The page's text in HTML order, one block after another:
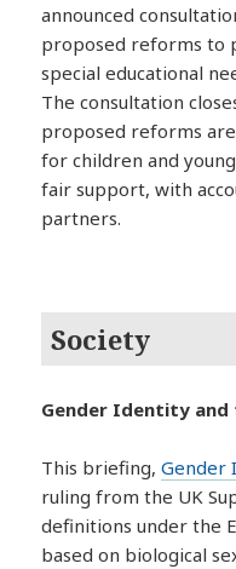
announced
proposed reforms to
special educational
The consultation
proposed reforms
for children and
fair support, with
partners.
Society
Gender Identity and
This briefing,Gender
ruling from the UK
definitions under the
based on biological